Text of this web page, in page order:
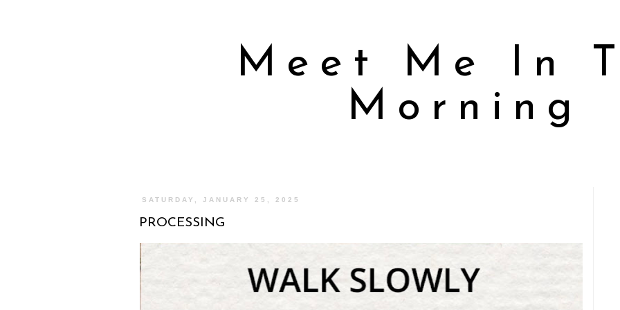
Meet Me In
Morning
SATURDAY, JANUARY 25, 2025
PROCESSING